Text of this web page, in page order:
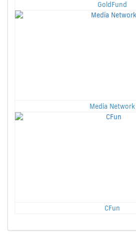
GoldFund
Media Network
CFun